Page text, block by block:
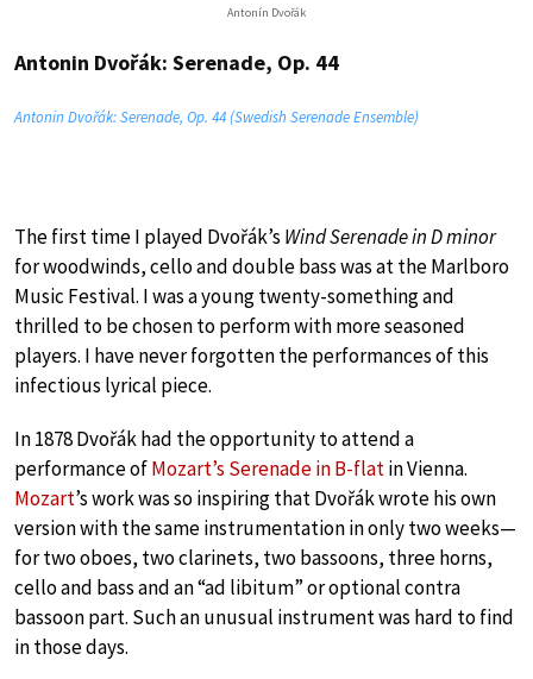
Antonín Dvořák
Antonin Dvořák: Serenade, Op. 44
Antonin Dvořák: Serenade, Op. 44 (Swedish Serenade Ensemble)
The first time I played Dvořák’s Wind Serenade in D minor
for woodwinds, cello and double bass was at the Marlboro
Music Festival. I was a young twenty-something and
thrilled to be chosen to perform with more seasoned
players. I have never forgotten the performances of this
infectious lyrical piece.
In 1878 Dvořák had the opportunity to attend a
performance ofMozart’s Serenade in B-flatin Vienna.
Mozart’s work was so inspiring that Dvořák wrote his own
version with the same instrumentation in only two weeks—
for two oboes, two clarinets, two bassoons, three horns,
cello and bass and an “ad libitum” or optional contra
bassoon part. Such an unusual instrument was hard to find
in those days.